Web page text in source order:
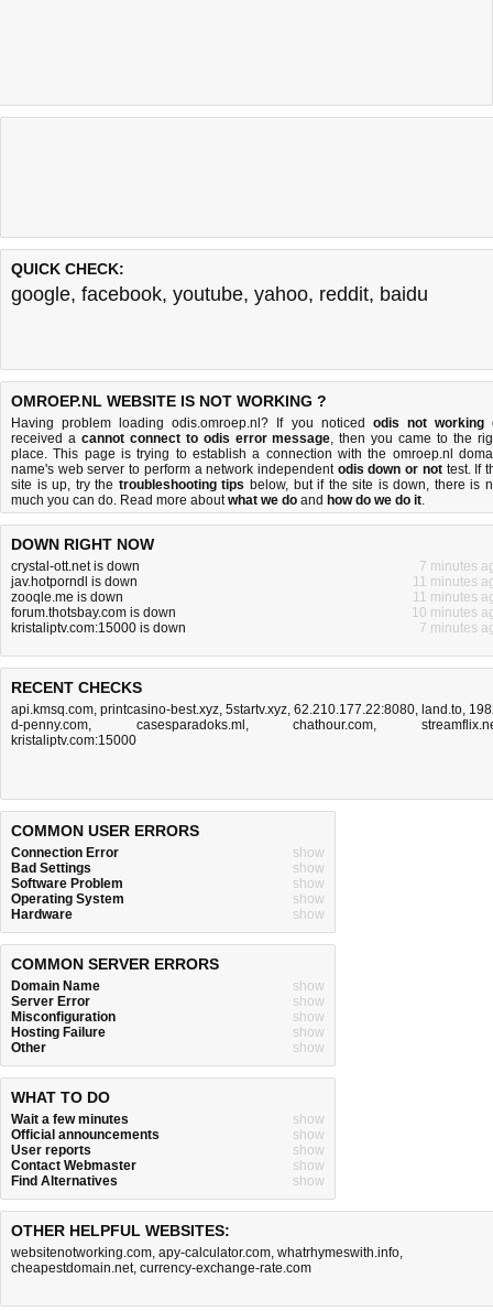
QUICK CHECK:
google, facebook, youtube, yahoo, reddit, baidu
OMROEP.NL WEBSITE IS NOT WORKING ?
Having problem loading odis.omroep.nl? If you noticed odis not working
received a cannot connect to odis error message, then you came to the
place. This page is trying to establish a connection with the omroep.nl
name's web server to perform a network independent odis down or nottest. If
site is up, try the troubleshooting tips below, but if the site is down, there is
much you can do. Read more aboutwhat we do and how do we do it.
DOWN RIGHT NOW
crystal-ott.net is down
7 minutes
jav.hotporndl is down
11 minutes
zooqle.me is down
11 minutes
forum.thotsbay.com is down
10 minutes
kristaliptv.com:15000 is down
7 minutes
RECENT CHECKS
api.kmsq.com, printcasino-best.xyz, 5startv.xyz, 62.210.177.22:8080, land.to,
d-penny.com, casesparadoks.ml ,chathour.com,
kristaliptv.com:15000
COMMON USER ERRORS
Connection Error
show
Bad Settings
show
Software Problem
show
Operating System
show
Hardware
show
COMMON SERVER ERRORS
Domain Name
show
Server Error
show
Misconfiguration
show
Hosting Failure
show
Other
show
WHAT TO DO
Wait a few minutes
show
Official announcements
show
User reports
show
Contact Webmaster
show
Find Alternatives
show
OTHER HELPFUL WEBSITES:
websitenotworking.com, apy-calculator.com, whatrhymeswith.info,
cheapestdomain.net, currency-exchange-rate.com